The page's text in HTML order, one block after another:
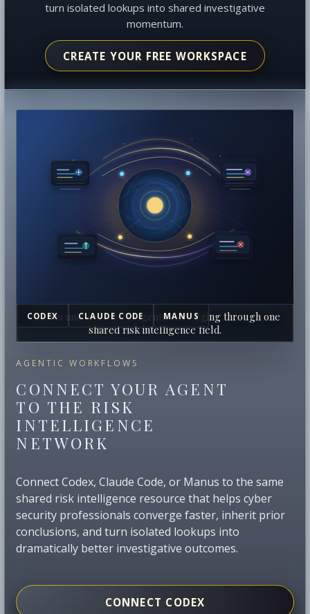
turn isolated lookups into shared investigative
momentum.
CREATE YOUR FREE WORKSPACE
AGENTIC WORKFLOWS
CONNECT YOUR AGENT
TO THE RISK
INTELLIGENCE
NETWORK
Connect Codex, Claude Code, or Manus to the same
shared risk intelligence resource that helps cyber
security professionals converge faster, inherit prior
conclusions, and turn isolated lookups into
dramatically better investigative outcomes.
CONNECT CODEX
CODEX CLAUDE CODE MANUS
Human analysts and AI agents converging through one
shared risk intelligence field.